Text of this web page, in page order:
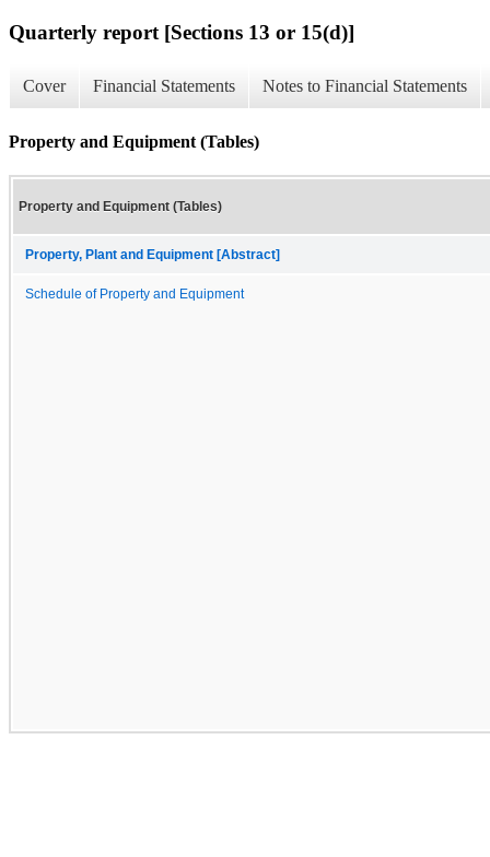
Quarterly report [Sections 13 or 15(d)]
Cover Financial Statements Notes to Financial Statements
Property and Equipment (Tables)
Property and Equipment (Tables)
Property, Plant and Equipment [Abstract]
Schedule of Property and Equipment